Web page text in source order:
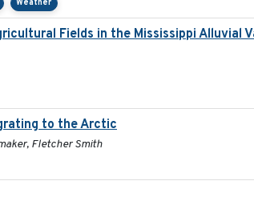
Weather
Fields in the Mississippi Alluvial
to the Arctic
Fletcher Smith